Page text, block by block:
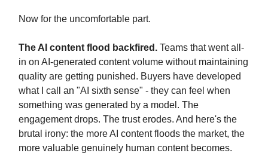
Now for the uncomfortable part.
The AI content flood backfired. Teams that went all-
in on AI-generated content volume without maintaining
quality are getting punished. Buyers have developed
what I call an "AI sixth sense" - they can feel when
something was generated by a model. The
engagement drops. The trust erodes. And here's the
brutal irony: the more AI content floods the market, the
more valuable genuinely human content becomes.